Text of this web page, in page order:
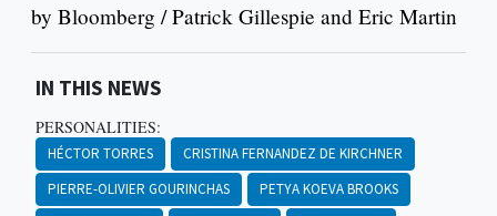
by Bloomberg / Patrick Gillespie and Eric Martin
IN THIS NEWS
PERSONALITIES:
HÉCTOR TORRES
CRISTINA FERNANDEZ DE KIRCHNER
PIERRE-OLIVIER GOURINCHAS
PETYA KOEVA BROOKS